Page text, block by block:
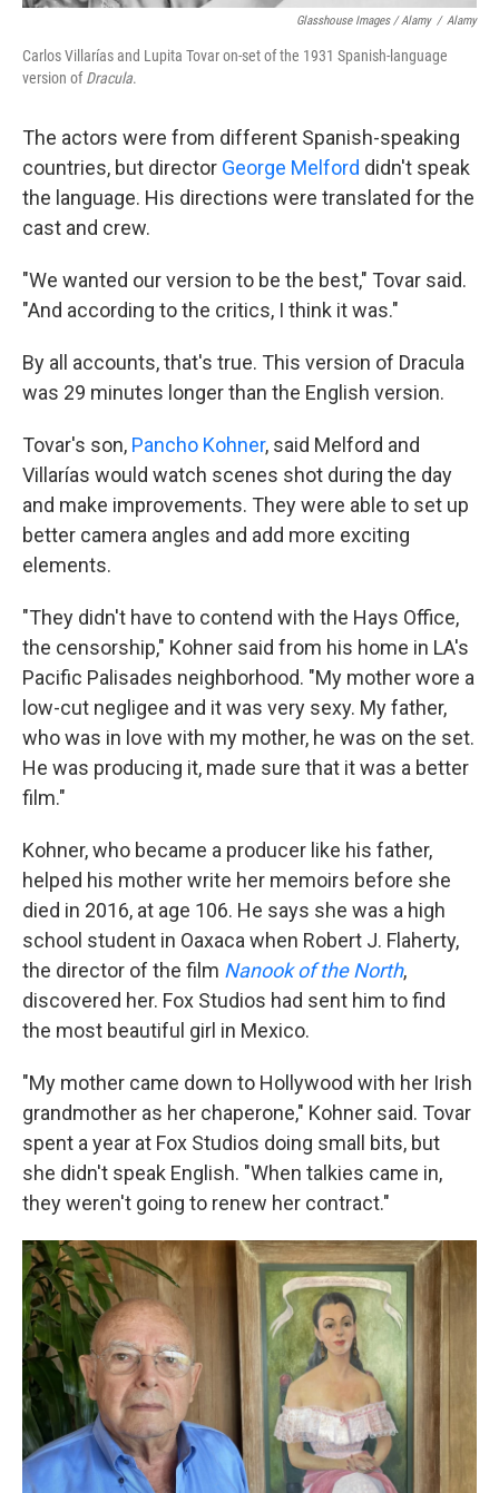
Glasshouse Images / Alamy / Alamy
Carlos Villarías and Lupita Tovar on-set of the 1931 Spanish-language
version ofDracula.
The actors were from different Spanish-speaking
countries, but director George Melford didn't speak
the language. His directions were translated for the
cast and crew.
"We wanted our version to be the best," Tovar said.
"And according to the critics, I think it was."
By all accounts, that's true. This version of Dracula
was 29 minutes longer than the English version.
Tovar's son, Pancho Kohner, said Melford and
Villarías would watch scenes shot during the day
and make improvements. They were able to set up
better camera angles and add more exciting
elements.
"They didn't have to contend with the Hays Office,
the censorship," Kohner said from his home in LA's
Pacific Palisades neighborhood. "My mother wore a
low-cut negligee and it was very sexy. My father,
who was in love with my mother, he was on the set.
He was producing it, made sure that it was a better
film."
Kohner, who became a producer like his father,
helped his mother write her memoirs before she
died in 2016, at age 106. He says she was a high
school student in Oaxaca when Robert J. Flaherty,
the director of the film Nanook of the North,
discovered her. Fox Studios had sent him to find
the most beautiful girl in Mexico.
"My mother came down to Hollywood with her Irish
grandmother as her chaperone," Kohner said. Tovar
spent a year at Fox Studios doing small bits, but
she didn't speak English. "When talkies came in,
they weren't going to renew her contract."